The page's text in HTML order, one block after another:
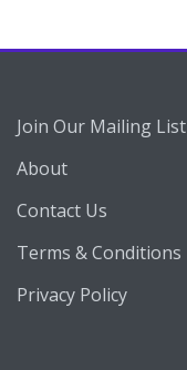
Join Our Mailing List
About
Contact Us
Terms & Conditions
Privacy Policy